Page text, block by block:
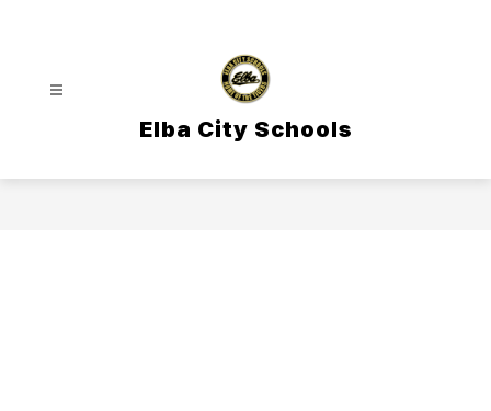
Elba City Schools